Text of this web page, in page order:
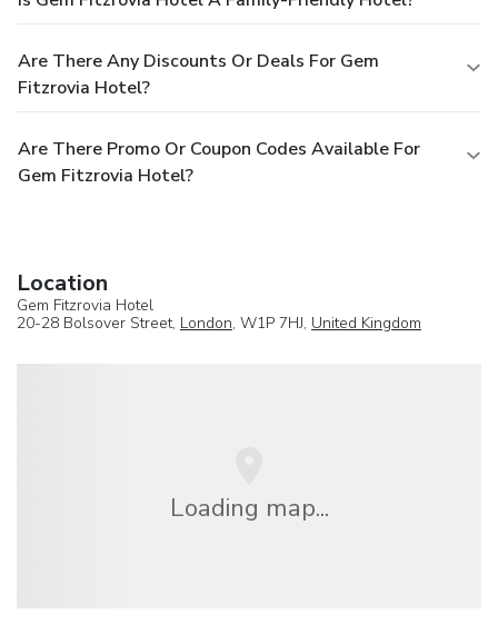
Are There Any Discounts Or Deals For Gem
Fitzrovia Hotel?
Are There Promo Or Coupon Codes Available For
Gem Fitzrovia Hotel?
Location
Gem Fitzrovia Hotel
20-28 Bolsover Street, London, W1P 7HJ, United Kingdom
Loading map...